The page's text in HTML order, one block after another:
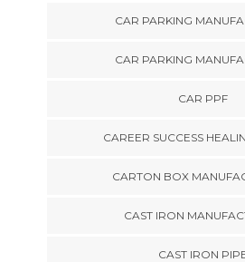
CAR PARKING
CAR PARKING
CAR PPF
CAREER SUCCESS
CARTON BOX
CAST IRON
CAST IRON